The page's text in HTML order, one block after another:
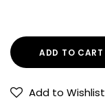
ADD TO CART
Add to Wishlist